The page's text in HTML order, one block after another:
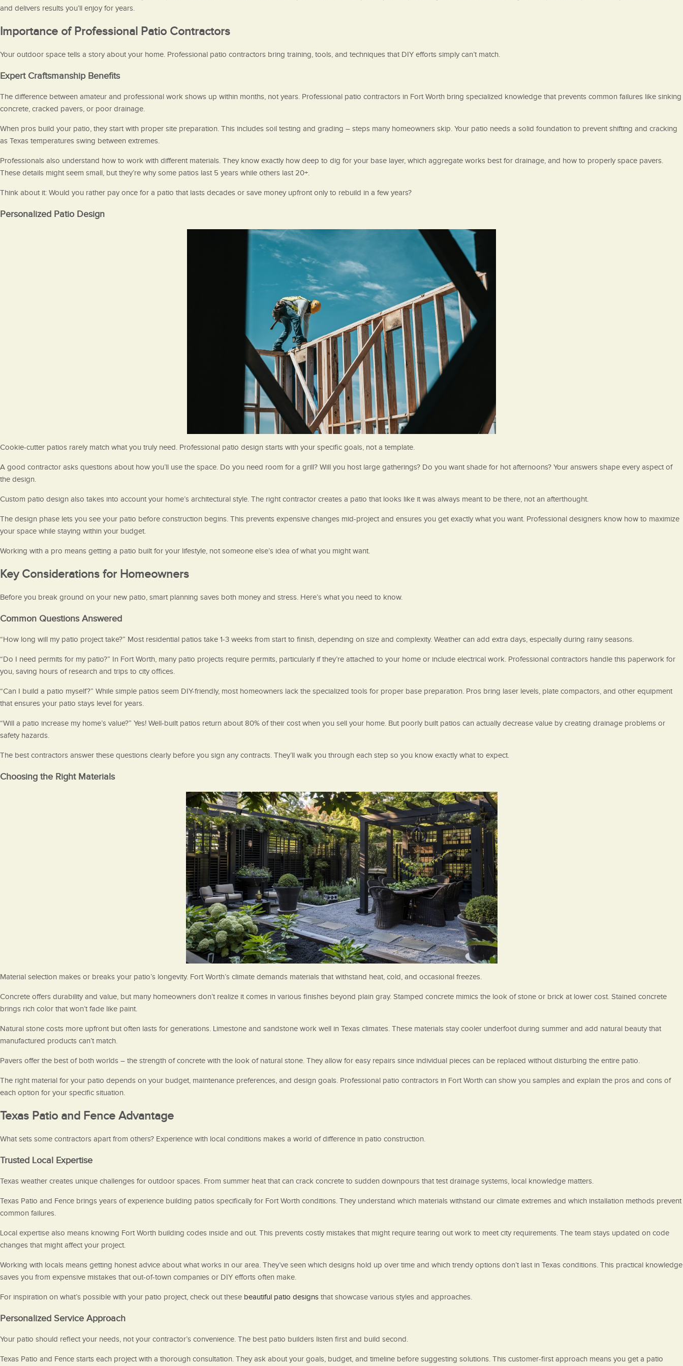
and delivers results you’ll enjoy for years.
Importance of Professional Patio Contractors
Your outdoor space tells a story about your home. Professional patio contractors bring training, tools, and techniques that DIY efforts simply can’t match.
Expert Craftsmanship Benefits
The difference between amateur and professional work shows up within months, not years. Professional patio contractors in Fort Worth bring specialized knowledge that prevents common failures like sinking
concrete, cracked pavers, or poor drainage.
When pros build your patio, they start with proper site preparation. This includes soil testing and grading – steps many homeowners skip. Your patio needs a solid foundation to prevent shifting and cracking
as Texas temperatures swing between extremes.
Professionals also understand how to work with different materials. They know exactly how deep to dig for your base layer, which aggregate works best for drainage, and how to properly space pavers.
These details might seem small, but they’re why some patios last 5 years while others last 20+.
Think about it: Would you rather pay once for a patio that lasts decades or save money upfront only to rebuild in a few years?
Personalized Patio Design
Cookie-cutter patios rarely match what you truly need. Professional patio design starts with your specific goals, not a template.
A good contractor asks questions about how you’ll use the space. Do you need room for a grill? Will you host large gatherings? Do you want shade for hot afternoons? Your answers shape every aspect of
the design.
Custom patio design also takes into account your home’s architectural style. The right contractor creates a patio that looks like it was always meant to be there, not an afterthought.
The design phase lets you see your patio before construction begins. This prevents expensive changes mid-project and ensures you get exactly what you want. Professional designers know how to maximize
your space while staying within your budget.
Working with a pro means getting a patio built for your lifestyle, not someone else’s idea of what you might want.
Key Considerations for Homeowners
Before you break ground on your new patio, smart planning saves both money and stress. Here’s what you need to know.
Common Questions Answered
“How long will my patio project take?” Most residential patios take 1-3 weeks from start to finish, depending on size and complexity. Weather can add extra days, especially during rainy seasons.
“Do I need permits for my patio?” In Fort Worth, many patio projects require permits, particularly if they’re attached to your home or include electrical work. Professional contractors handle this paperwork for
you, saving hours of research and trips to city offices.
“Can I build a patio myself?” While simple patios seem DIY-friendly, most homeowners lack the specialized tools for proper base preparation. Pros bring laser levels, plate compactors, and other equipment
that ensures your patio stays level for years.
“Will a patio increase my home’s value?” Yes! Well-built patios return about 80% of their cost when you sell your home. But poorly built patios can actually decrease value by creating drainage problems or
safety hazards.
The best contractors answer these questions clearly before you sign any contracts. They’ll walk you through each step so you know exactly what to expect.
Choosing the Right Materials
Material selection makes or breaks your patio’s longevity. Fort Worth’s climate demands materials that withstand heat, cold, and occasional freezes.
Concrete offers durability and value, but many homeowners don’t realize it comes in various finishes beyond plain gray. Stamped concrete mimics the look of stone or brick at lower cost. Stained concrete
brings rich color that won’t fade like paint.
Natural stone costs more upfront but often lasts for generations. Limestone and sandstone work well in Texas climates. These materials stay cooler underfoot during summer and add natural beauty that
manufactured products can’t match.
Pavers offer the best of both worlds – the strength of concrete with the look of natural stone. They allow for easy repairs since individual pieces can be replaced without disturbing the entire patio.
The right material for your patio depends on your budget, maintenance preferences, and design goals. Professional patio contractors in Fort Worth can show you samples and explain the pros and cons of
each option for your specific situation.
Texas Patio and Fence Advantage
What sets some contractors apart from others? Experience with local conditions makes a world of difference in patio construction.
Trusted Local Expertise
Texas weather creates unique challenges for outdoor spaces. From summer heat that can crack concrete to sudden downpours that test drainage systems, local knowledge matters.
Texas Patio and Fence brings years of experience building patios specifically for Fort Worth conditions. They understand which materials withstand our climate extremes and which installation methods prevent
common failures.
Local expertise also means knowing Fort Worth building codes inside and out. This prevents costly mistakes that might require tearing out work to meet city requirements. The team stays updated on code
changes that might affect your project.
Working with locals means getting honest advice about what works in our area. They’ve seen which designs hold up over time and which trendy options don’t last in Texas conditions. This practical knowledge
saves you from expensive mistakes that out-of-town companies or DIY efforts often make.
For inspiration on what’s possible with your patio project, check out these beautiful patio designs that showcase various styles and approaches.
Personalized Service Approach
Your patio should reflect your needs, not your contractor’s convenience. The best patio builders listen first and build second.
Texas Patio and Fence starts each project with a thorough consultation. They ask about your goals, budget, and timeline before suggesting solutions. This customer-first approach means you get a patio